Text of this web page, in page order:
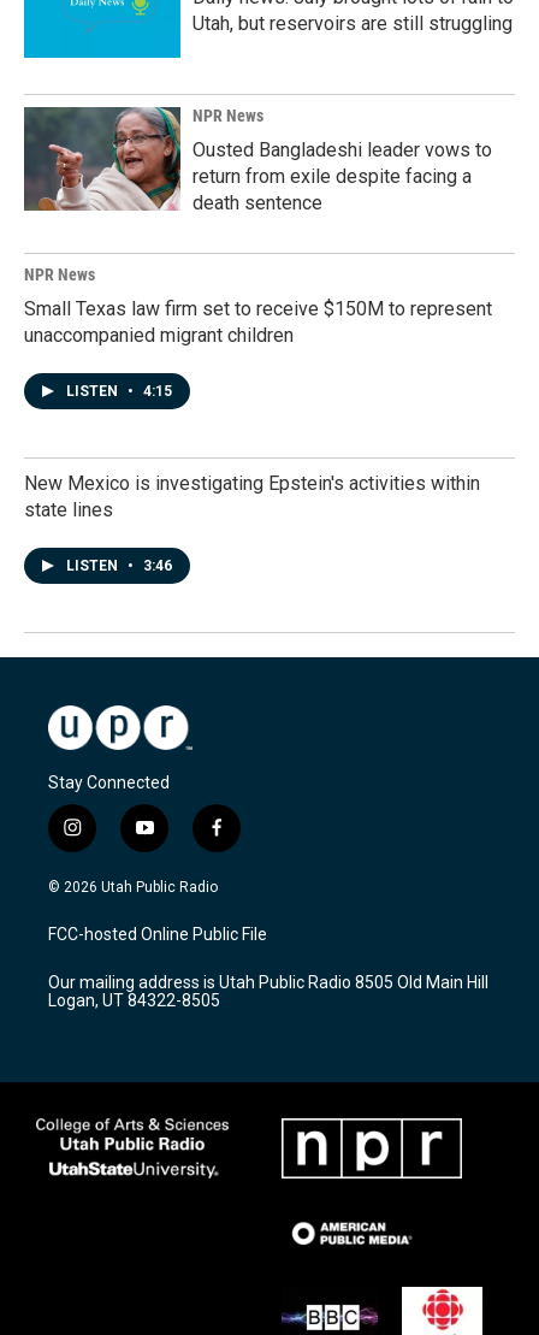
Utah, but reservoirs are still struggling
NPR News
Ousted Bangladeshi leader vows to
return from exile despite facing a
death sentence
NPR News
Small Texas law firm set to receive $150M to represent
unaccompanied migrant children
LISTEN • 4:15
New Mexico is investigating Epstein's activities within
state lines
LISTEN • 3:46
Stay Connected
i
n
s
a
g
a
m
y
o
u
u
b
f
a
c
b
o
k
© 2026 Utah Public Radio
FCC-hosted Online Public File
Our mailing address is Utah Public Radio 8505 Old Main Hill
Logan, UT 84322-8505